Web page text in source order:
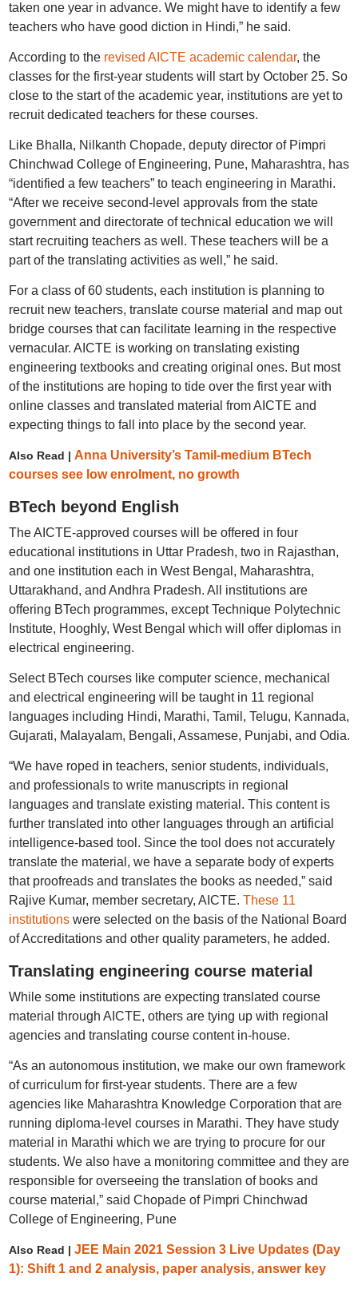
taken one year in advance. We might have to identify a few
teachers who have good diction in Hindi,” he said.
According to the revised AICTE academic calendar, the
classes for the first-year students will start by October 25. So
close to the start of the academic year, institutions are yet to
recruit dedicated teachers for these courses.
Like Bhalla, Nilkanth Chopade, deputy director of Pimpri
Chinchwad College of Engineering, Pune, Maharashtra, has
“identified a few teachers” to teach engineering in Marathi.
“After we receive second-level approvals from the state
government and directorate of technical education we will
start recruiting teachers as well. These teachers will be a
part of the translating activities as well,” he said.
For a class of 60 students, each institution is planning to
recruit new teachers, translate course material and map out
bridge courses that can facilitate learning in the respective
vernacular. AICTE is working on translating existing
engineering textbooks and creating original ones. But most
of the institutions are hoping to tide over the first year with
online classes and translated material from AICTE and
expecting things to fall into place by the second year.
Also Read | Anna University’s Tamil-medium BTech
courses see low enrolment, no growth
BTech beyond English
The AICTE-approved courses will be offered in four
educational institutions in Uttar Pradesh, two in Rajasthan,
and one institution each in West Bengal, Maharashtra,
Uttarakhand, and Andhra Pradesh. All institutions are
offering BTech programmes, except Technique Polytechnic
Institute, Hooghly, West Bengal which will offer diplomas in
electrical engineering.
Select BTech courses like computer science, mechanical
and electrical engineering will be taught in 11 regional
languages including Hindi, Marathi, Tamil, Telugu, Kannada,
Gujarati, Malayalam, Bengali, Assamese, Punjabi, and Odia.
“We have roped in teachers, senior students, individuals,
and professionals to write manuscripts in regional
languages and translate existing material. This content is
further translated into other languages through an artificial
intelligence-based tool. Since the tool does not accurately
translate the material, we have a separate body of experts
that proofreads and translates the books as needed,” said
Rajive Kumar, member secretary, AICTE. These 11
institutionswere selected on the basis of the National Board
of Accreditations and other quality parameters, he added.
Translating engineering course material
While some institutions are expecting translated course
material through AICTE, others are tying up with regional
agencies and translating course content in-house.
“As an autonomous institution, we make our own framework
of curriculum for first-year students. There are a few
agencies like Maharashtra Knowledge Corporation that are
running diploma-level courses in Marathi. They have study
material in Marathi which we are trying to procure for our
students. We also have a monitoring committee and they are
responsible for overseeing the translation of books and
course material,” said Chopade of Pimpri Chinchwad
College of Engineering, Pune
Also Read | JEE Main 2021 Session 3 Live Updates (Day
1): Shift 1 and 2 analysis, paper analysis, answer key